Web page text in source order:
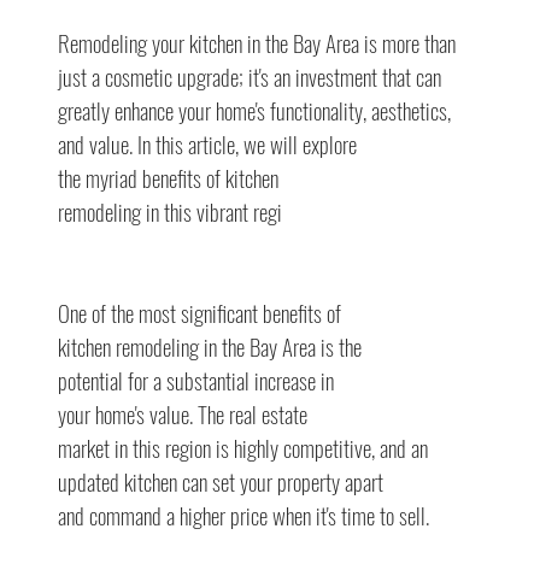
Remodeling your kitchen in the Bay Area is more than
just a cosmetic upgrade; it's an investment that can
greatly enhance your home's functionality, aesthetics,
and value. In this article, we will explore
the myriad benefits of kitchen
remodeling in this vibrant regi
One of the most significant benefits of
kitchen remodeling in the Bay Area is the
potential for a substantial increase in
your home's value. The real estate
market in this region is highly competitive, and an
updated kitchen can set your property apart
and command a higher price when it's time to sell.